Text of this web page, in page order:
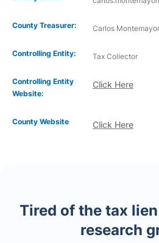
County Treasurer: Carlos Montemayor
Controlling Entity: Tax Collector
Controlling Entity
Website:
Click Here
Click Here
County Website
Tired of the tax
research